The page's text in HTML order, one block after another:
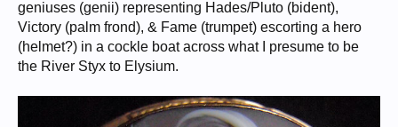
geniuses (genii) representing Hades/Pluto (bident),
Victory (palm frond), & Fame (trumpet) escorting a hero
(helmet?) in a cockle boat across what I presume to be
the River Styx to Elysium.